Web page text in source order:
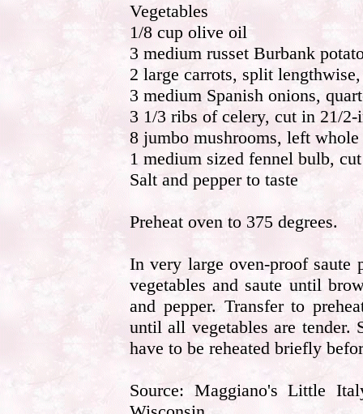
Vegetables
1/8 cup olive oil
3 medium russet Burbank
2 large carrots, split
3 medium Spanish onions,
3 1/3 ribs of celery, cut in 21/2-
8 jumbo mushrooms, left whole
1 medium sized fennel bulb,
Salt and pepper to taste
Preheat oven to 375 degrees.
In very large oven-proof saute
vegetables and saute until
and pepper. Transfer to
until all vegetables are tender.
have to be reheated briefly
Source: Maggiano's Little